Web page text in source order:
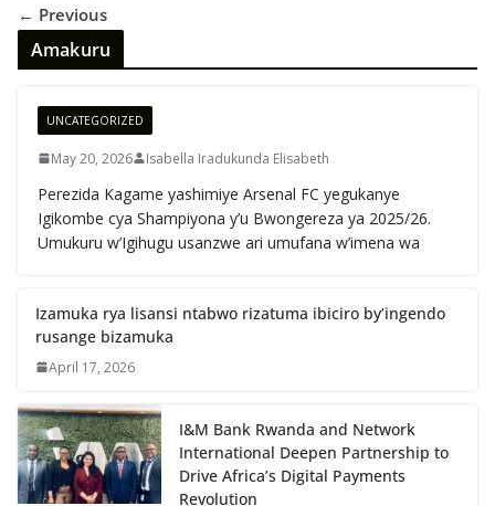
← Previous
Amakuru
UNCATEGORIZED
May 20, 2026 Isabella Iradukunda Elisabeth
Perezida Kagame yashimiye Arsenal FC yegukanye
Igikombe cya Shampiyona y’u Bwongereza ya 2025/26.
Umukuru w’Igihugu usanzwe ari umufana w’imena wa
Izamuka rya lisansi ntabwo rizatuma ibiciro by’ingendo
rusange bizamuka
April 17, 2026
I&M Bank Rwanda and Network
International Deepen Partnership to
Drive Africa’s Digital Payments
Revolution